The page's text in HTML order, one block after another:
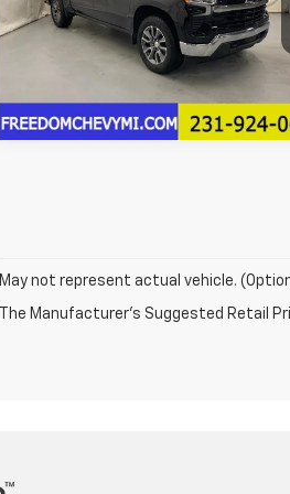
VIN:1GCUKDE87TZ423062Stock:
Model:CK10543
Ext.
More
Confirm Availability
May not represent actual vehicle.
The Manufacturer's Suggested Retail